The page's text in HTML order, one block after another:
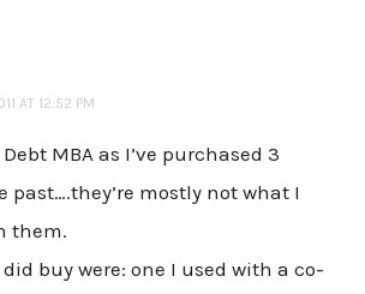
AT 12:52 PM
MBA as I’ve purchased 3
past….they’re mostly not what I
them.
buy were: one I used with a co-